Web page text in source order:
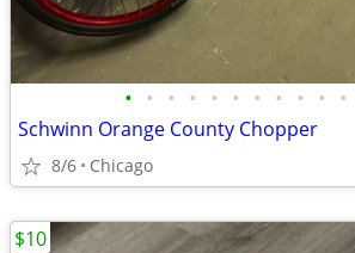
• • • • • • • • • • •
Schwinn Orange County Chopper
8/6 Chicago
$10